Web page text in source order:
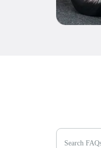
Search